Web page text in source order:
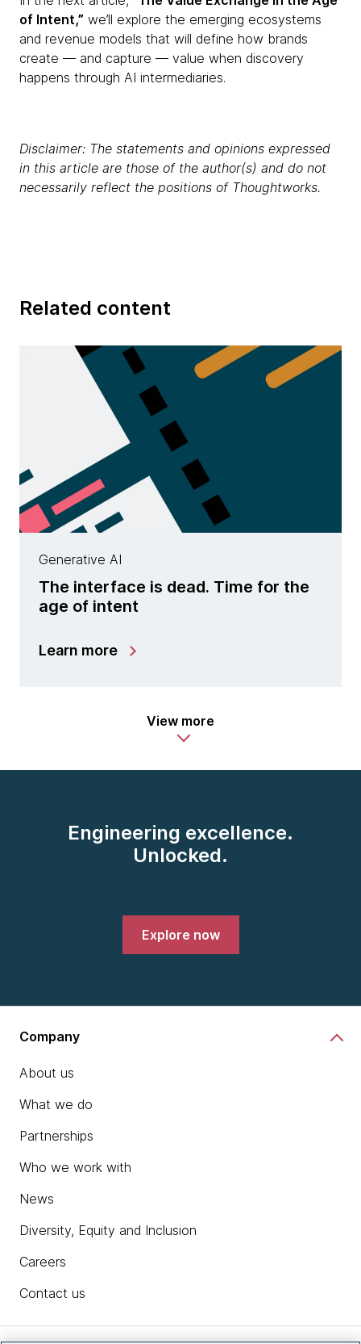
of Intent,” we’ll explore the emerging ecosystems
and revenue models that will define how brands
create — and capture — value when discovery
happens through AI intermediaries.
Disclaimer: The statements and opinions expressed
in this article are those of the author(s) and do not
necessarily reflect the positions of Thoughtworks.
Related content
Generative AI
The interface is dead. Time for the
age of intent
Learn more
View more
Engineering excellence.
Unlocked.
Explore now
Company
About us
What we do
Partnerships
Who we work with
News
Diversity, Equity and Inclusion
Careers
Contact us